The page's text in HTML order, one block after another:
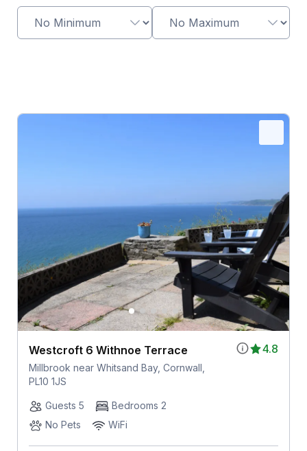
4.8
Westcroft 6 Withnoe Terrace
Millbrook near Whitsand Bay, Cornwall,
PL10 1JS
Guests 5
Bedrooms 2
No Pets
WiFi